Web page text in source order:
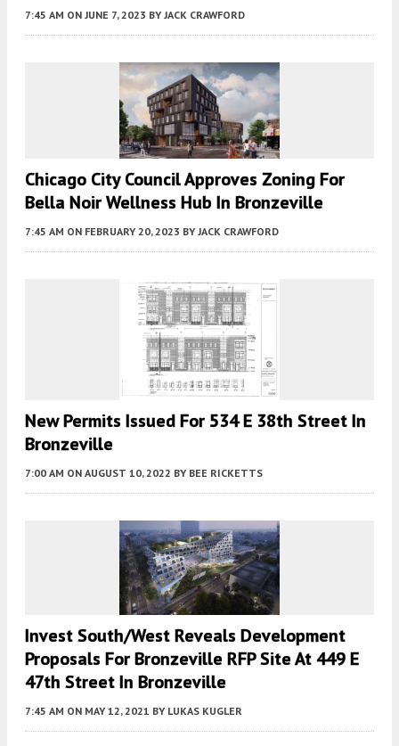
7:45 AM ON JUNE 7, 2023 BY JACK CRAWFORD
Chicago City Council Approves Zoning For
Bella Noir Wellness Hub In Bronzeville
7:45 AM ON FEBRUARY 20, 2023 BY JACK CRAWFORD
New Permits Issued For 534 E 38th Street In
Bronzeville
7:00 AM ON AUGUST 10, 2022 BY BEE RICKETTS
Invest South/West Reveals Development
Proposals For Bronzeville RFP Site At 449 E
47th Street In Bronzeville
7:45 AM ON MAY 12, 2021 BY LUKAS KUGLER